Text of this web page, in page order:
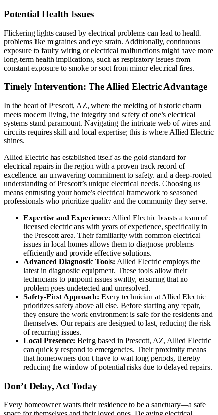
Potential Health Issues
Flickering lights caused by electrical problems can lead to health
problems like migraines and eye strain. Additionally, continuous
exposure to faulty wiring or electrical malfunctions might have more
long-term health implications, such as respiratory issues from
constant exposure to smoke or soot from minor electrical fires.
Timely Intervention: The Allied Electric Advantage
In the heart of Prescott, AZ, where the melding of historic charm
meets modern living, the integrity and safety of one’s electrical
systems stand paramount. Navigating the intricate web of wires and
circuits requires skill and local expertise; this is where Allied Electric
shines.
Allied Electric has established itself as the gold standard for
electrical repairs in the region with a proven track record of
excellence, an unwavering commitment to safety, and a deep-rooted
understanding of Prescott’s unique electrical needs. Choosing us
means entrusting your home’s electrical framework to seasoned
professionals who prioritize quality and the community they serve.
Expertise and Experience: Allied Electric boasts a team of
licensed electricians with years of experience, specifically in
the Prescott area. Their familiarity with common electrical
issues in local homes allows them to diagnose problems
efficiently and provide effective solutions.
Advanced Diagnostic Tools: Allied Electric employs the
latest in diagnostic equipment. These tools allow their
technicians to pinpoint issues swiftly, ensuring that no
problem goes undetected and unresolved.
Safety-First Approach: Every technician at Allied Electric
prioritizes safety above all else. Before starting any repair,
they ensure the work environment is safe for the residents and
themselves. Our repairs are designed to last, reducing the risk
of recurring issues.
Local Presence: Being based in Prescott, AZ, Allied Electric
can quickly respond to emergencies. Their proximity means
that homeowners don’t have to wait long periods, thereby
reducing the window of potential risks due to delayed repairs.
Don’t Delay, Act Today
Every homeowner wants their residence to be a sanctuary—a safe